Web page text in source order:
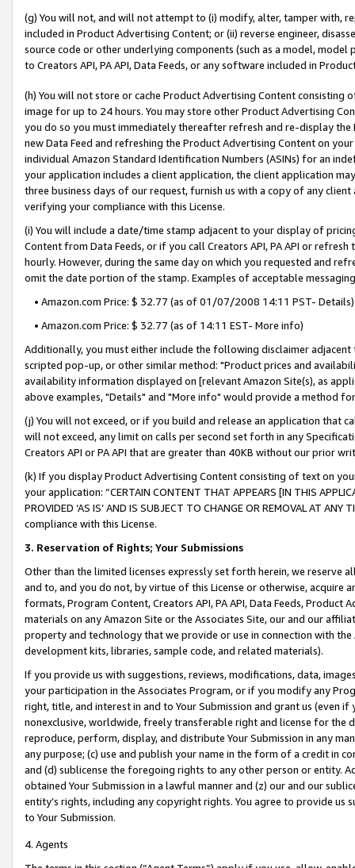
(g) You will not, and will not attempt to (i) modify, alter, tamper with,
included in Product Advertising Content; or (ii) reverse engineer,
source code or other underlying components (such as a model,
to Creators API, PA API, Data Feeds, or any software included in
(h) You will not store or cache Product Advertising Content
image for up to 24 hours. You may store other Product Advertising
you do so you must immediately thereafter refresh and re-display the
new Data Feed and refreshing the Product Advertising Content on
individual Amazon Standard Identification Numbers (ASINs) for an
your application includes a client application, the client application
three business days of our request, furnish us with a copy of any
verifying your compliance with this License.
(i) You will include a date/time stamp adjacent to your display of
Content from Data Feeds, or if you call Creators API, PA API or
hourly. However, during the same day on which you requested and
omit the date portion of the stamp. Examples of acceptable
• Amazon.com Price: $ 32.77 (as of 01/07/2008 14:11 PST- Details)
• Amazon.com Price: $ 32.77 (as of 14:11 EST- More info)
Additionally, you must either include the following disclaimer
scripted pop-up, or other similar method: "Product prices and
availability information displayed on [relevant Amazon Site(s), as
above examples, "Details" and "More info" would provide a method
(j) You will not exceed, or if you build and release an application that
will not exceed, any limit on calls per second set forth in any
Creators API or PA API that are greater than 40KB without our prior
(k) If you display Product Advertising Content consisting of text on
your application: “CERTAIN CONTENT THAT APPEARS [IN THIS
PROVIDED ‘AS IS’ AND IS SUBJECT TO CHANGE OR REMOVAL AT
compliance with this License.
3. Reservation of Rights; Your Submissions
Other than the limited licenses expressly set forth herein, we
and to, and you do not, by virtue of this License or otherwise, acquire
formats, Program Content, Creators API, PA API, Data Feeds,
materials on any Amazon Site or the Associates Site, our and our
property and technology that we provide or use in connection with
development kits, libraries, sample code, and related materials).
If you provide us with suggestions, reviews, modifications, data,
your participation in the Associates Program, or if you modify any
right, title, and interest in and to Your Submission and grant us (even
nonexclusive, worldwide, freely transferable right and license for
reproduce, perform, display, and distribute Your Submission in any
any purpose; (c) use and publish your name in the form of a credit in
and (d) sublicense the foregoing rights to any other person or entity.
obtained Your Submission in a lawful manner and (z) our and our
entity’s rights, including any copyright rights. You agree to provide us
to Your Submission.
4. Agents